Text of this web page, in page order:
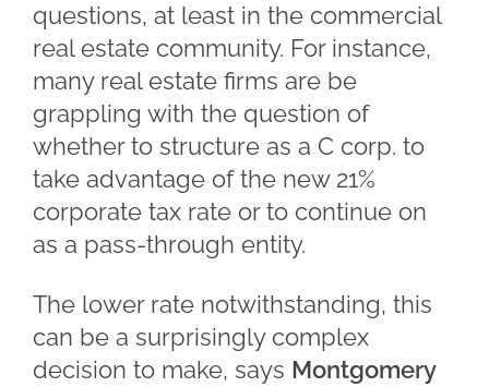
questions, at least in the commercial
real estate community. For instance,
many real estate firms are be
grappling with the question of
whether to structure as a C corp. to
take advantage of the new 21%
corporate tax rate or to continue on
as a pass-through entity.
The lower rate notwithstanding, this
can be a surprisingly complex
decision to make, says Montgomery